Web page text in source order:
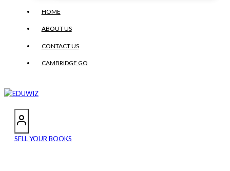
HOME
ABOUT US
CONTACT US
CAMBRIDGE GO
SELL YOUR BOOKS